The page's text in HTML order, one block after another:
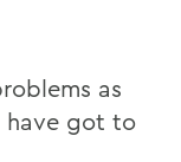
as
have got to